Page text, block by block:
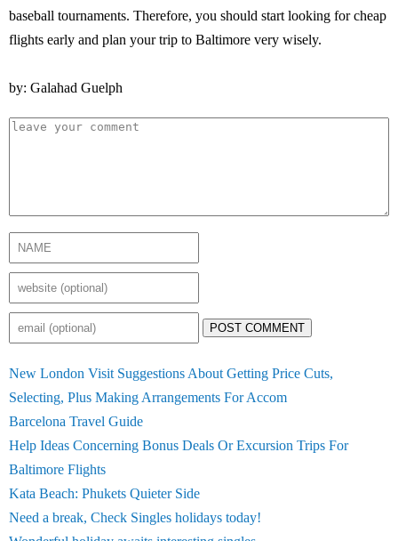
baseball tournaments. Therefore, you should start looking for cheap
flights early and plan your trip to Baltimore very wisely.
by: Galahad Guelph
POST COMMENT
New London Visit Suggestions About Getting Price Cuts,
Selecting, Plus Making Arrangements For Accom
Barcelona Travel Guide
Help Ideas Concerning Bonus Deals Or Excursion Trips For
Baltimore Flights
Kata Beach: Phukets Quieter Side
Need a break, Check Singles holidays today!